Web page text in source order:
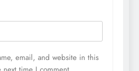
email, and website in this